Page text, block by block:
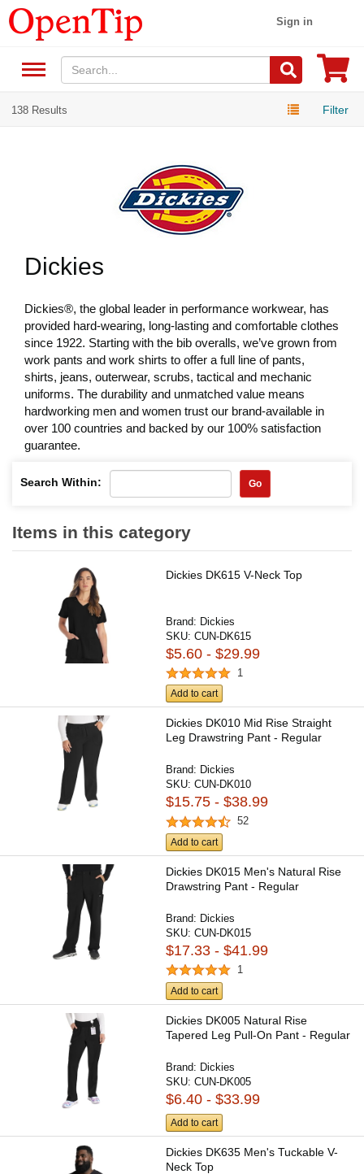
Sign in
138 Results Filter
Dickies
Dickies®, the global leader in performance workwear, has
provided hard-wearing, long-lasting and comfortable clothes
since 1922. Starting with the bib overalls, we’ve grown from
work pants and work shirts to offer a full line of pants,
shirts, jeans, outerwear, scrubs, tactical and mechanic
uniforms. The durability and unmatched value means
hardworking men and women trust our brand-available in
over 100 countries and backed by our 100% satisfaction
guarantee.
Search Within: Go
Items in this category
Dickies DK615 V-Neck Top
Brand: Dickies
SKU:CUN-DK615
$5.60 - $29.99
1
Add to cart
Dickies DK010 Mid Rise Straight
Leg Drawstring Pant - Regular
Brand: Dickies
SKU:CUN-DK010
$15.75 - $38.99
52
Add to cart
Dickies DK015 Men's Natural Rise
Drawstring Pant - Regular
Brand: Dickies
SKU:CUN-DK015
$17.33 - $41.99
1
Add to cart
Dickies DK005 Natural Rise
Tapered Leg Pull-On Pant - Regular
Brand: Dickies
SKU:CUN-DK005
$6.40 - $33.99
Add to cart
Dickies DK635 Men's Tuckable V-
Neck Top